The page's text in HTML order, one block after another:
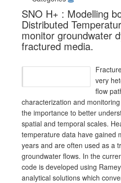
SNO H+ : Modelling
Distributed
monitor groundwater
fractured media.
very
flow
characterization and
the importance to better
spatial and temporal scales.
temperature data have gained
years and are often used as a
groundwater flows. In the
code is developed using
analytical solutions which